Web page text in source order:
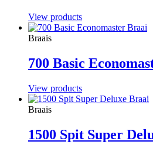
View products
Braais
700 Basic
View products
Braais
1500 Spit Super